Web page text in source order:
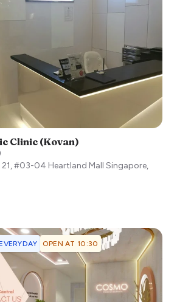
Clinic (Kovan)
#03-04 Heartland Mall Singapore,
OPEN AT 10:30